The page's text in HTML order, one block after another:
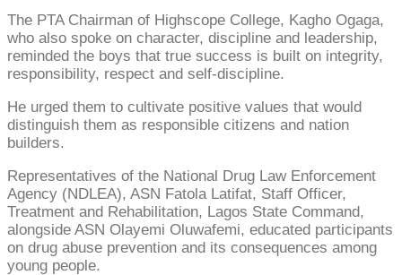
The PTA Chairman of Highscope College, Kagho Ogaga,
who also spoke on character, discipline and leadership,
reminded the boys that true success is built on integrity,
responsibility, respect and self-discipline.
He urged them to cultivate positive values that would
distinguish them as responsible citizens and nation
builders.
Representatives of the National Drug Law Enforcement
Agency (NDLEA), ASN Fatola Latifat, Staff Officer,
Treatment and Rehabilitation, Lagos State Command,
alongside ASN Olayemi Oluwafemi, educated participants
on drug abuse prevention and its consequences among
young people.